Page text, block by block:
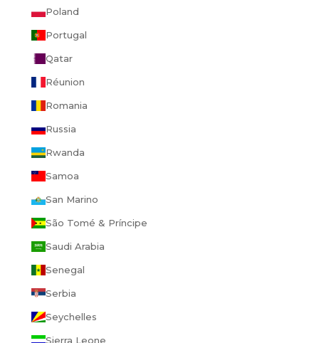
Poland
Portugal
Qatar
Réunion
Romania
Russia
Rwanda
Samoa
San Marino
São Tomé & Príncipe
Saudi Arabia
Senegal
Serbia
Seychelles
Sierra Leone